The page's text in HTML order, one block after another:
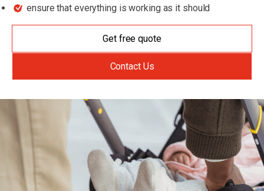
ensure that everything is working as it should
Get free quote
Contact Us